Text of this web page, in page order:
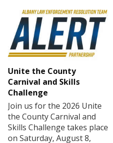
Unite the County
Carnival and Skills
Challenge
Join us for the 2026 Unite
the County Carnival and
Skills Challenge takes place
on Saturday, August 8,